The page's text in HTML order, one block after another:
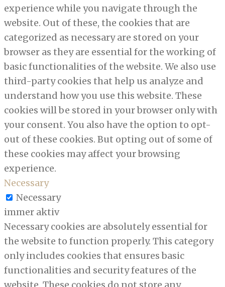
experience while you navigate through the
website. Out of these, the cookies that are
categorized as necessary are stored on your
browser as they are essential for the working of
basic functionalities of the website. We also use
third-party cookies that help us analyze and
understand how you use this website. These
cookies will be stored in your browser only with
your consent. You also have the option to opt-
out of these cookies. But opting out of some of
these cookies may affect your browsing
experience.
Necessary
Necessary
immer aktiv
Necessary cookies are absolutely essential for
the website to function properly. This category
only includes cookies that ensures basic
functionalities and security features of the
website. These cookies do not store any